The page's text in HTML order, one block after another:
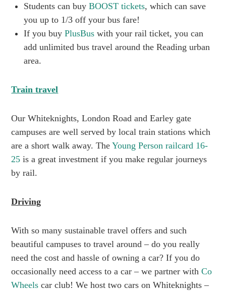
Students can buyBOOST tickets, which can save
you up to 1/3 off your bus fare!
If you buyPlusBus with your rail ticket, you can
add unlimited bus travel around the Reading urban
area.
Train travel
Our Whiteknights, London Road and Earley gate
campuses are well served by local train stations which
are a short walk away. TheYoung Person railcard 16-
25 is a great investment if you make regular journeys
by rail.
Driving
With so many sustainable travel offers and such
beautiful campuses to travel around – do you really
need the cost and hassle of owning a car? If you do
occasionally need access to a car – we partner withCo
Wheels car club! We host two cars on Whiteknights –